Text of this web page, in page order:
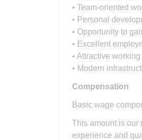
• Team-oriented
• Personal
• Opportunity to
• Excellent
• Attractive
• Modern
Compensation
Basic wage
This amount is our
experience and